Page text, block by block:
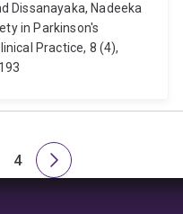
Dissanayaka, Nadeeka
in Parkinson's
Practice, 8 (4),
Page
4
Next